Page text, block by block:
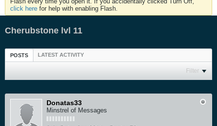
click here for help with enabling Flash.
Cherubstone lvl 11
POSTS LATEST ACTIVITY
Filter
Donatas33
Minstrel of Messages